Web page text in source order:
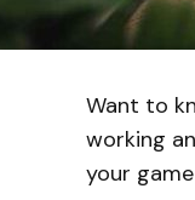
Want to
working
your